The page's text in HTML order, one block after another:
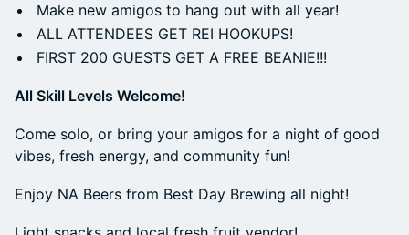
Make new amigos to hang out with all year!
ALL ATTENDEES GET REI HOOKUPS!
FIRST 200 GUESTS GET A FREE BEANIE!!!
All Skill Levels Welcome!
Come solo, or bring your amigos for a night of good
vibes, fresh energy, and community fun!
Enjoy NA Beers from Best Day Brewing all night!